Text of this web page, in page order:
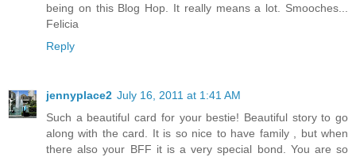
being on this Blog Hop. It really means a lot. Smooches...
Felicia
Reply
jennyplace2 July 16, 2011 at 1:41 AM
Such a beautiful card for your bestie! Beautiful story to go
along with the card. It is so nice to have family , but when
there also your BFF it is a very special bond. You are so